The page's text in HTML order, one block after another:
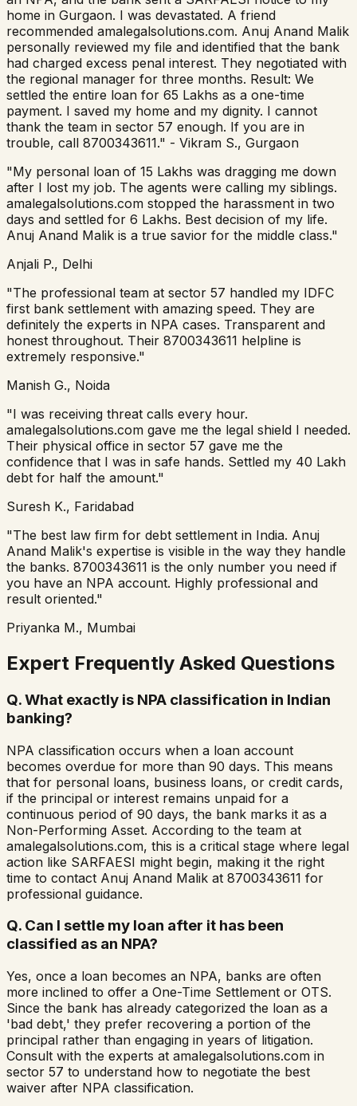
home in Gurgaon. I was devastated. A friend
recommended amalegalsolutions.com. Anuj Anand Malik
personally reviewed my file and identified that the bank
had charged excess penal interest. They negotiated with
the regional manager for three months. Result: We
settled the entire loan for 65 Lakhs as a one-time
payment. I saved my home and my dignity. I cannot
thank the team in sector 57 enough. If you are in
trouble, call 8700343611." - Vikram S., Gurgaon
"My personal loan of 15 Lakhs was dragging me down
after I lost my job. The agents were calling my siblings.
amalegalsolutions.com stopped the harassment in two
days and settled for 6 Lakhs. Best decision of my life.
Anuj Anand Malik is a true savior for the middle class."
Anjali P., Delhi
"The professional team at sector 57 handled my IDFC
first bank settlement with amazing speed. They are
definitely the experts in NPA cases. Transparent and
honest throughout. Their 8700343611 helpline is
extremely responsive."
Manish G., Noida
"I was receiving threat calls every hour.
amalegalsolutions.com gave me the legal shield I needed.
Their physical office in sector 57 gave me the
confidence that I was in safe hands. Settled my 40 Lakh
debt for half the amount."
Suresh K., Faridabad
"The best law firm for debt settlement in India. Anuj
Anand Malik's expertise is visible in the way they handle
the banks. 8700343611 is the only number you need if
you have an NPA account. Highly professional and
result oriented."
Priyanka M., Mumbai
Expert Frequently Asked Questions
Q.What exactly is NPA classification in Indian
banking?
NPA classification occurs when a loan account
becomes overdue for more than 90 days. This means
that for personal loans, business loans, or credit cards,
if the principal or interest remains unpaid for a
continuous period of 90 days, the bank marks it as a
Non-Performing Asset. According to the team at
amalegalsolutions.com, this is a critical stage where legal
action like SARFAESI might begin, making it the right
time to contact Anuj Anand Malik at 8700343611 for
professional guidance.
Q. Can I settle my loan after it has been
classified as an NPA?
Yes, once a loan becomes an NPA, banks are often
more inclined to offer a One-Time Settlement or OTS.
Since the bank has already categorized the loan as a
'bad debt,' they prefer recovering a portion of the
principal rather than engaging in years of litigation.
Consult with the experts at amalegalsolutions.com in
sector 57 to understand how to negotiate the best
waiver after NPA classification.